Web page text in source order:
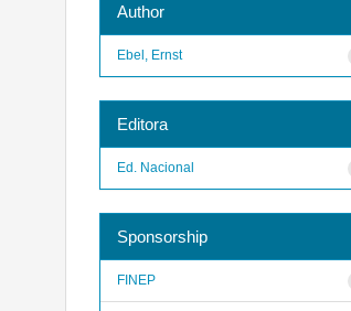
Author
Ebel, Ernst
Editora
Ed. Nacional
Sponsorship
FINEP